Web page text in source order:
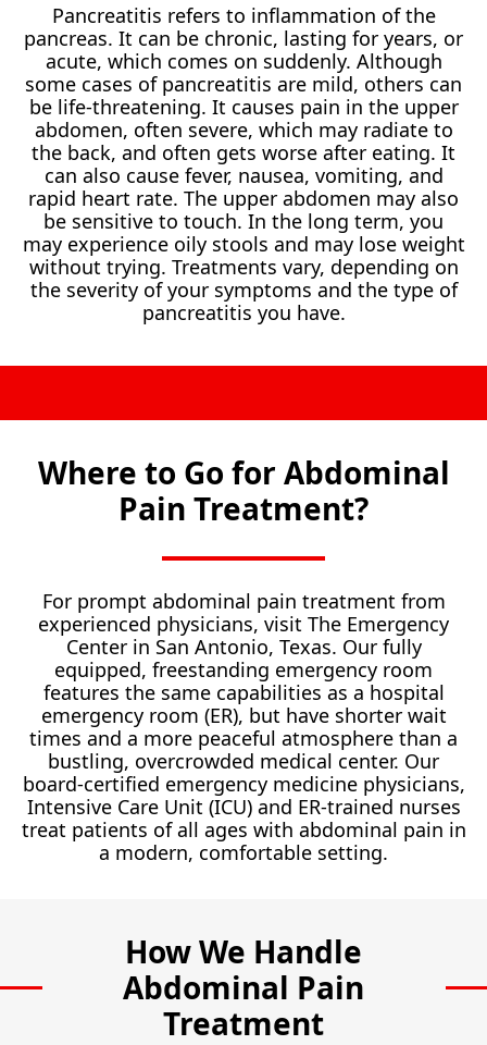
Pancreatitis refers to inflammation of the
pancreas. It can be chronic, lasting for years, or
acute, which comes on suddenly. Although
some cases of pancreatitis are mild, others can
be life-threatening. It causes pain in the upper
abdomen, often severe, which may radiate to
the back, and often gets worse after eating. It
can also cause fever, nausea, vomiting, and
rapid heart rate. The upper abdomen may also
be sensitive to touch. In the long term, you
may experience oily stools and may lose weight
without trying. Treatments vary, depending on
the severity of your symptoms and the type of
pancreatitis you have.
Where to Go for Abdominal
Pain Treatment?
For prompt abdominal pain treatment from
experienced physicians, visit The Emergency
Center in San Antonio, Texas. Our fully
equipped, freestanding emergency room
features the same capabilities as a hospital
emergency room (ER), but have shorter wait
times and a more peaceful atmosphere than a
bustling, overcrowded medical center. Our
board-certified emergency medicine physicians,
Intensive Care Unit (ICU) and ER-trained nurses
treat patients of all ages with abdominal pain in
a modern, comfortable setting.
How We Handle
Abdominal Pain
Treatment